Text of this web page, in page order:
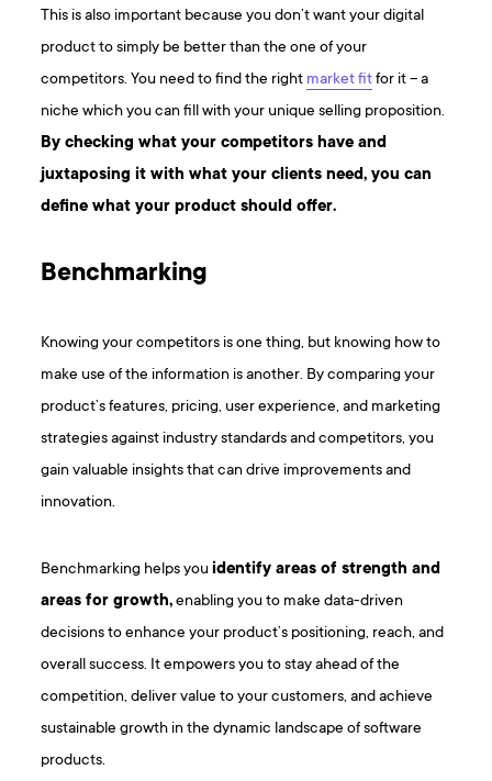
This is also important because you don’t want your digital
product to simply be better than the one of your
competitors. You need to find the right market fitfor it – a
niche which you can fill with your unique selling proposition.
By checking what your competitors have and
juxtaposing it with what your clients need, you can
define what your product should offer.
Benchmarking
Knowing your competitors is one thing, but knowing how to
make use of the information is another. By comparing your
product’s features, pricing, user experience, and marketing
strategies against industry standards and competitors, you
gain valuable insights that can drive improvements and
innovation.
Benchmarking helps youidentify areas of strength and
areas for growth,enabling you to make data-driven
decisions to enhance your product’s positioning, reach, and
overall success. It empowers you to stay ahead of the
competition, deliver value to your customers, and achieve
sustainable growth in the dynamic landscape of software
products.